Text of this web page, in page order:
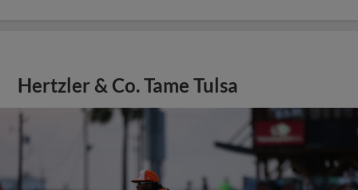
Hertzler & Co. Tame Tulsa